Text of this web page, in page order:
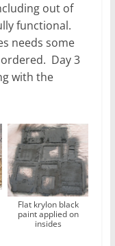
out of
functional.
needs some
Day 3
with the
Flat krylon black
paint applied on
insides